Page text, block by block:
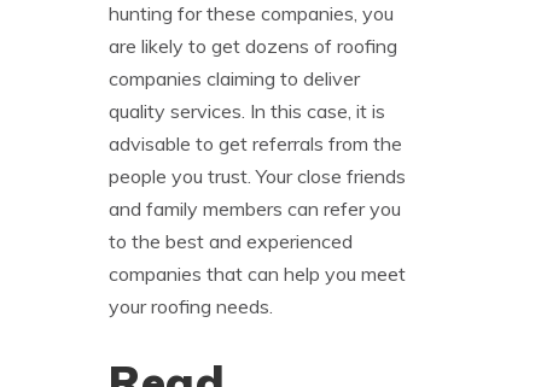
hunting for these companies, you
are likely to get dozens of roofing
companies claiming to deliver
quality services. In this case, it is
advisable to get referrals from the
people you trust. Your close friends
and family members can refer you
to the best and experienced
companies that can help you meet
your roofing needs.